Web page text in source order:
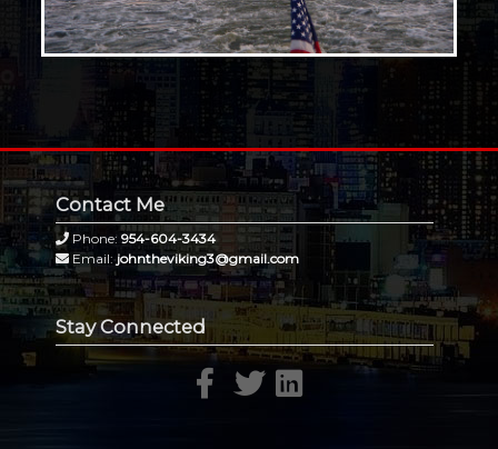
Contact Me
Phone:954-604-3434
Email:johntheviking3@gmail.com
Stay Connected